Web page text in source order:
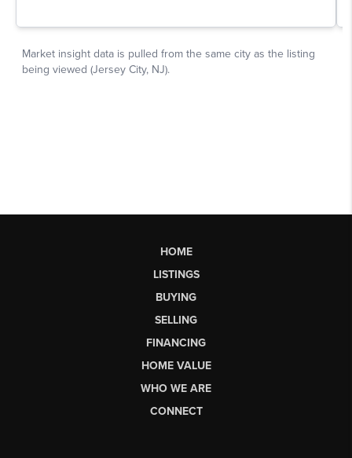
HOME
LISTINGS
BUYING
SELLING
FINANCING
HOME VALUE
WHO WE ARE
CONNECT